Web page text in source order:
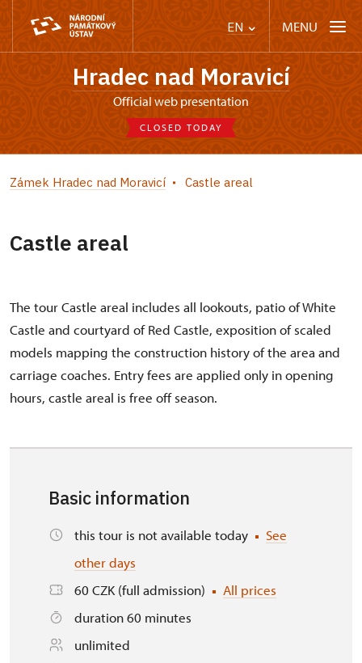
EN MENU
Hradec nad Moravicí
Official web presentation
CLOSED TODAY
Zámek Hradec nad Moravicí Castle areal
Castle areal
The tour Castle areal includes all lookouts, patio of White
Castle and courtyard of Red Castle, exposition of scaled
models mapping the construction history of the area and
carriage coaches. Entry fees are applied only in opening
hours, castle areal is free off season.
Basic information
this tour is not available today
See
other days
60 CZK (full admission)
All prices
duration 60 minutes
unlimited